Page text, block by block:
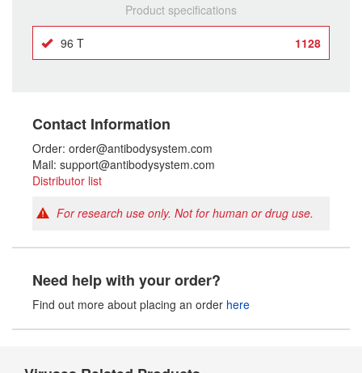
Product specifications
96 T 1128
Contact Information
Order: order@antibodysystem.com
Mail: support@antibodysystem.com
Distributor list
For research use only. Not for human or drug use.
Need help with your order?
Find out more about placing an order here